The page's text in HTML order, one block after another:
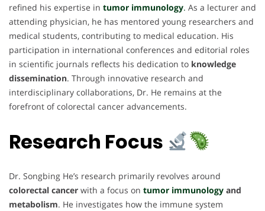
refined his expertise in tumor immunology. As a lecturer and
attending physician, he has mentored young researchers and
medical students, contributing to medical education. His
participation in international conferences and editorial roles
in scientific journals reflects his dedication to knowledge
dissemination. Through innovative research and
interdisciplinary collaborations, Dr. He remains at the
forefront of colorectal cancer advancements.
Research Focus
Dr. Songbing He’s research primarily revolves around
colorectal cancer with a focus on tumor immunology and
metabolism. He investigates how the immune system